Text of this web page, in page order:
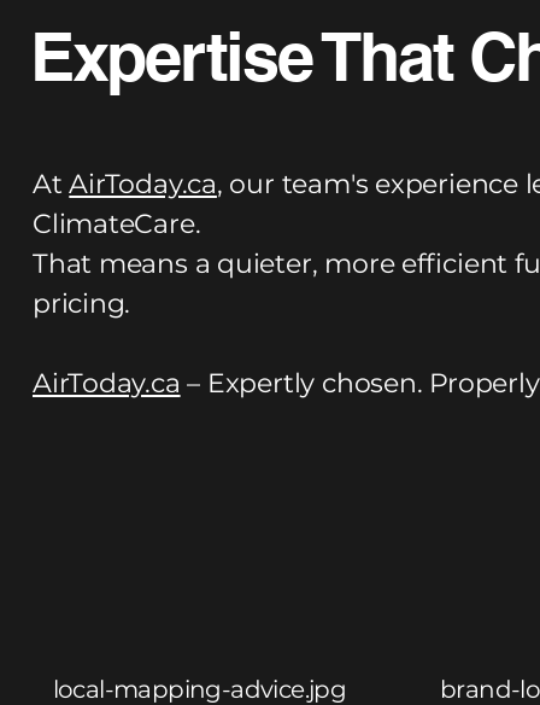
Expertise That
AtAirToday.ca, our team's experience
ClimateCare.
That means a quieter, more efficient
pricing.
AirToday.ca – Expertly chosen.
local-mapping-advice.jpg brand-